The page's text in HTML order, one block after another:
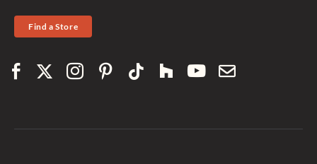
Find a Store